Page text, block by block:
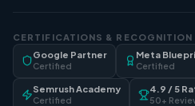
CERTIFICATIONS & RECOGNITION
Google Partner
Certified
Meta
Certified
Semrush Academy
Certified
4.9 / 5
50+